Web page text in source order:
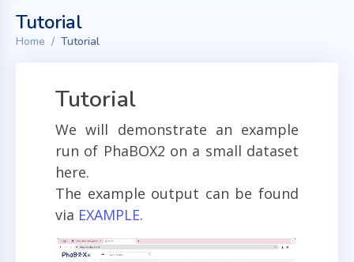
Tutorial
Home Tutorial
Tutorial
We will demonstrate an example
run of PhaBOX2 on a small dataset
here.
The example output can be found
via EXAMPLE.